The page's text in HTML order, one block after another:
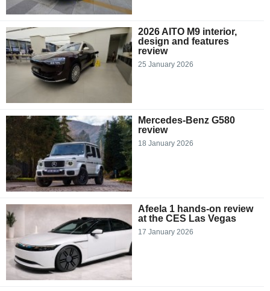
2026 AITO M9 interior,
design and features
review
25 January 2026
Mercedes-Benz G580
review
18 January 2026
Afeela 1 hands-on review
at the CES Las Vegas
17 January 2026